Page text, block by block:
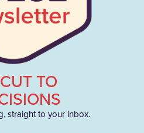
TO
straight to your inbox.